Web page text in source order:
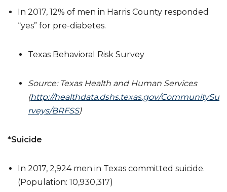
In 2017, 12% of men in Harris County responded
“yes” for pre-diabetes.
Texas Behavioral Risk Survey
Source: Texas Health and Human Services
(http://healthdata.dshs.texas.gov/CommunitySu
rveys/BRFSS)
*Suicide
In 2017, 2,924 men in Texas committed suicide.
(Population: 10,930,317)